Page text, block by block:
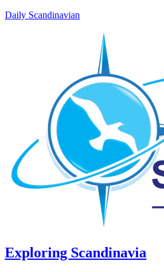
Daily Scandinavian
Exploring Scandinavia